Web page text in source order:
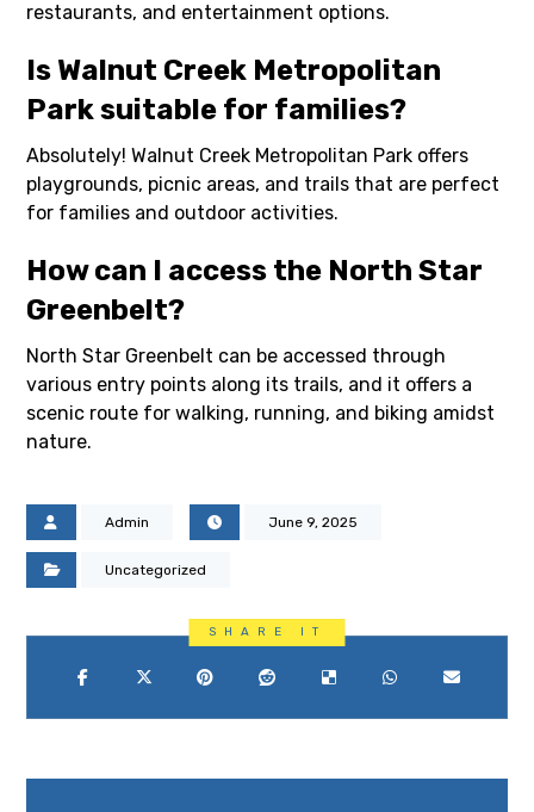
restaurants, and entertainment options.
Is Walnut Creek Metropolitan
Park suitable for families?
Absolutely! Walnut Creek Metropolitan Park offers
playgrounds, picnic areas, and trails that are perfect
for families and outdoor activities.
How can I access the North Star
Greenbelt?
North Star Greenbelt can be accessed through
various entry points along its trails, and it offers a
scenic route for walking, running, and biking amidst
nature.
Admin June 9, 2025
Uncategorized